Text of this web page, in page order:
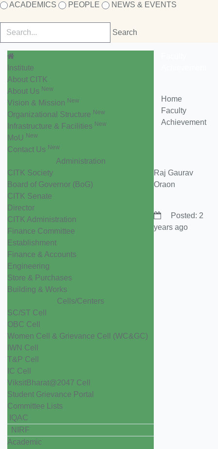
ACADEMICS
PEOPLE NEWS & EVENTS
Institute
About CITK
About Us New
Vision & Mission New
Organizational Structure New
Infrastructure & Facilities New
MoU New
Contact Us New
Administration
CITK Society
Board of Governor (BoG)
CITK Senate
Director
CITK Administration
Finance Committee
Establishment
Finance & Accounts
Engineering
Store & Purchases
Building & Works
Cells/Centers
SC/ST Cell
OBC Cell
Women Cell & Grievance Cell (WC&GC)
IWN Cell
T&P Cell
IC Cell
ViksitBharat@2047 Cell
Student Grievance Portal
Committee Lists
IQAC
NIRF
Academic
Home
Faculty
Achievement
Raj Gaurav
Oraon
Posted: 2
years ago